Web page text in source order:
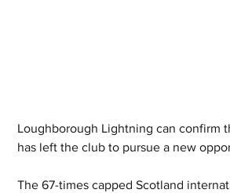
Loughborough Lightning can confirm
has left the club to pursue a new
The 67-times capped Scotland